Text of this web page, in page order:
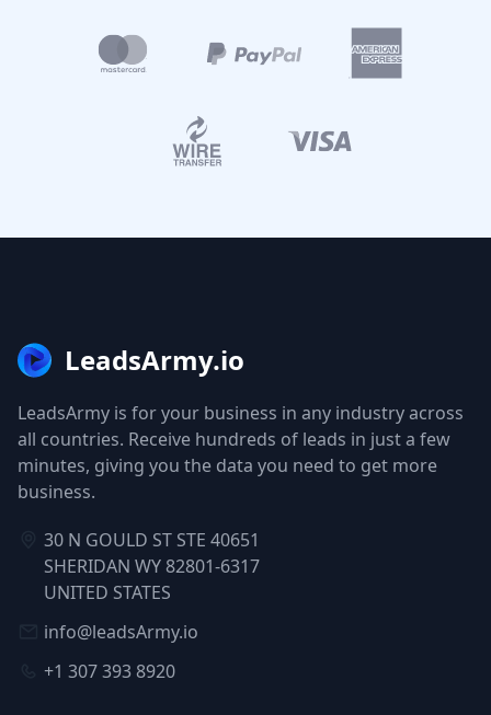
LeadsArmy.io
LeadsArmy is for your business in any industry across
all countries. Receive hundreds of leads in just a few
minutes, giving you the data you need to get more
business.
30 N GOULD ST STE 40651
SHERIDAN WY 82801-6317
UNITED STATES
info@leadsArmy.io
+1 307 393 8920